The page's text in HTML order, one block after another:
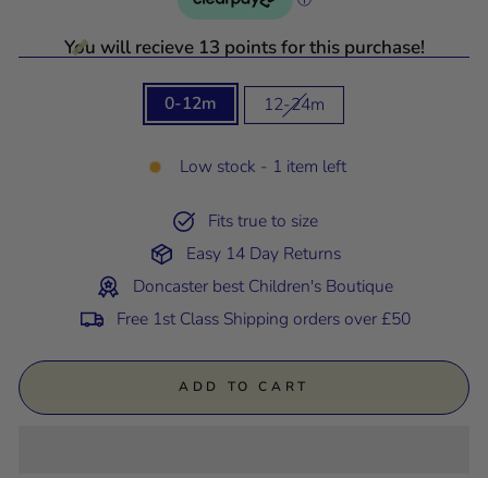
You will recieve 13 points for this purchase!
0-12m 12-24m
Low stock - 1 item left
Fits true to size
Easy 14 Day Returns
Doncaster best Children's Boutique
Free 1st Class Shipping orders over £50
ADD TO CART